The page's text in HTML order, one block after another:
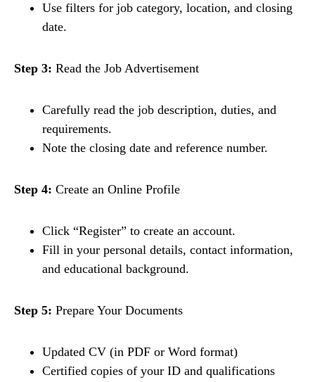
Use filters for job category, location, and closing
date.
Step 3: Read the Job Advertisement
Carefully read the job description, duties, and
requirements.
Note the closing date and reference number.
Step 4: Create an Online Profile
Click “Register” to create an account.
Fill in your personal details, contact information,
and educational background.
Step 5: Prepare Your Documents
Updated CV (in PDF or Word format)
Certified copies of your ID and qualifications